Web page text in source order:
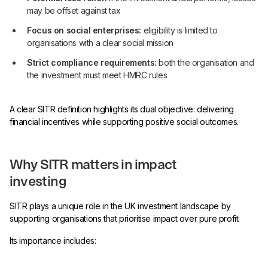
may be offset against tax
Focus on social enterprises: eligibility is limited to
organisations with a clear social mission
Strict compliance requirements: both the organisation and
the investment must meet HMRC rules
A clear SITR definition highlights its dual objective: delivering
financial incentives while supporting positive social outcomes.
Why SITR matters in impact
investing
SITR plays a unique role in the UK investment landscape by
supporting organisations that prioritise impact over pure profit.
Its importance includes: